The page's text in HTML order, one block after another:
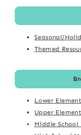
Seasonal/
Themed
Lower
Upper
Middle